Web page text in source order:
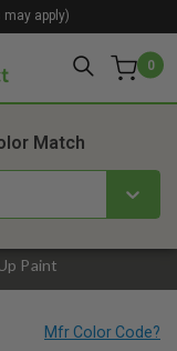
0
apply)
Paint
Match